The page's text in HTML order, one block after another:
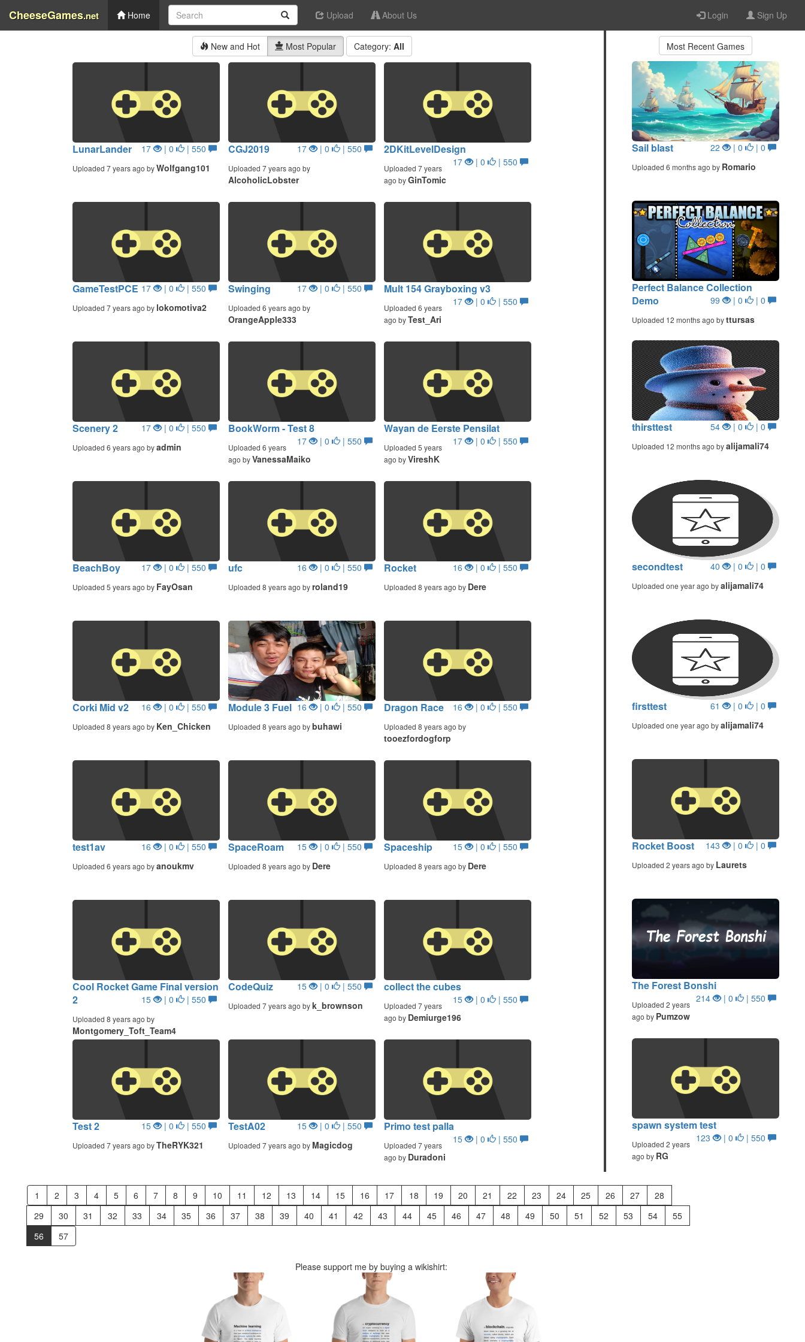
CheeseGames.net Home Upload About Us Login Sign Up
New and Hot Most Popular Category: All
LunarLander 17 | 0 | 550
Uploaded 7 years ago byWolfgang101
CGJ2019 17 | 0 | 550
Uploaded 7 years ago by
AlcoholicLobster
2DKitLevelDesign
17 | 0 | 550
Uploaded 7 years
ago byGinTomic
GameTestPCE 17 | 0 | 550
Uploaded 7 years ago by lokomotiva2
Swinging 17 | 0 | 550
Uploaded 6 years ago by
OrangeApple333
Mult 154 Grayboxing v3
17 | 0 | 550
Uploaded 6 years
ago byTest_Ari
Scenery 2 17 | 0 | 550
Uploaded 6 years ago byadmin
BookWorm - Test 8
17 | 0 | 550
Uploaded 6 years
ago byVanessaMaiko
Wayan de Eerste Pensilat
17 | 0 | 550
Uploaded 5 years
ago byVireshK
BeachBoy 17 | 0 | 550
Uploaded 5 years ago by FayOsan
ufc 16 | 0 | 550
Uploaded 8 years ago by roland19
Rocket 16 | 0 | 550
Uploaded 8 years ago by Dere
Corki Mid v2 16 | 0 | 550
Uploaded 8 years ago by Ken_Chicken
Module 3 Fuel 16 | 0 | 550
Uploaded 8 years ago bybuhawi
Dragon Race 16 | 0 | 550
Uploaded 8 years ago by
tooezfordogforp
test1av 16 | 0 | 550
Uploaded 6 years ago byanoukmv
SpaceRoam 15 | 0 | 550
Uploaded 8 years ago by Dere
Spaceship 15 | 0 | 550
Uploaded 8 years ago by Dere
Cool Rocket Game Final version
2
15 | 0 | 550
Uploaded 8 years ago by
Montgomery_Toft_Team4
CodeQuiz 15 | 0 | 550
Uploaded 7 years ago byk_brownson
collect the cubes
15 | 0 | 550
Uploaded 7 years
ago by Demiurge196
Test 2 15 | 0 | 550
Uploaded 7 years ago byTheRYK321
TestA02 15 | 0 | 550
Uploaded 7 years ago by Magicdog
Primo test palla
15 | 0 | 550
Uploaded 7 years
ago by Duradoni
1 2 3 4 5 6 7 8 9 10 11 12 13 14 15 16 17 18 19 20 21 22 23 24 25 26 27
28
29
30 31 32 33 34 35 36 37 38 39 40 41 42 43 44 45 46 47 48 49 50 51 52 53 54
55
56
57
Please support me by buying a wikishirt:
Most Recent Games
Sail blast 22 | 0 | 0
Uploaded 6 months ago by Romario
Perfect Balance Collection
Demo
99 | 0 | 0
Uploaded 12 months ago byttursas
thirsttest 54 | 0 | 0
Uploaded 12 months ago byalijamali74
secondtest 40 | 0 | 0
Uploaded one year ago byalijamali74
firsttest 61 | 0 | 0
Uploaded one year ago byalijamali74
Rocket Boost 143 | 0 | 0
Uploaded 2 years ago by Laurets
The Forest Bonshi
214 | 0 | 550
Uploaded 2 years
ago by Pumzow
spawn system test
123 | 0 | 550
Uploaded 2 years
ago by RG